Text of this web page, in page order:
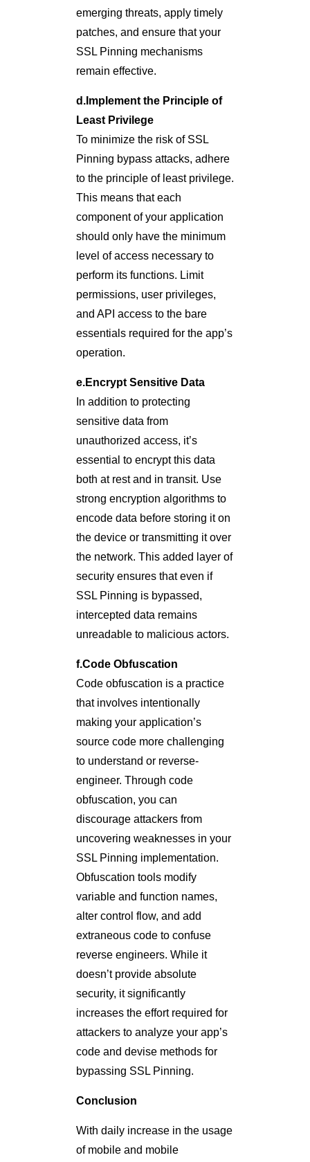
emerging threats, apply timely
patches, and ensure that your
SSL Pinning mechanisms
remain effective.
d.Implement the Principle of
Least Privilege
To minimize the risk of SSL
Pinning bypass attacks, adhere
to the principle of least privilege.
This means that each
component of your application
should only have the minimum
level of access necessary to
perform its functions. Limit
permissions, user privileges,
and API access to the bare
essentials required for the app’s
operation.
e.Encrypt Sensitive Data
In addition to protecting
sensitive data from
unauthorized access, it’s
essential to encrypt this data
both at rest and in transit. Use
strong encryption algorithms to
encode data before storing it on
the device or transmitting it over
the network. This added layer of
security ensures that even if
SSL Pinning is bypassed,
intercepted data remains
unreadable to malicious actors.
f.Code Obfuscation
Code obfuscation is a practice
that involves intentionally
making your application’s
source code more challenging
to understand or reverse-
engineer. Through code
obfuscation, you can
discourage attackers from
uncovering weaknesses in your
SSL Pinning implementation.
Obfuscation tools modify
variable and function names,
alter control flow, and add
extraneous code to confuse
reverse engineers. While it
doesn’t provide absolute
security, it significantly
increases the effort required for
attackers to analyze your app’s
code and devise methods for
bypassing SSL Pinning.
Conclusion
With daily increase in the usage
of mobile and mobile